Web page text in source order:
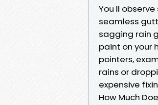
You ll
seamless
sagging rain
paint on your
pointers,
rains or
expensive
How Much